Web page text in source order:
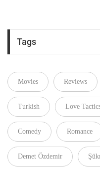
Tags
Movies Reviews
Turkish Love
Comedy Romance
Demet Özdemir